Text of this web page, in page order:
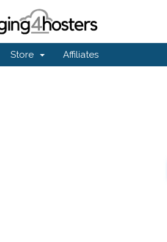
Store Affiliates